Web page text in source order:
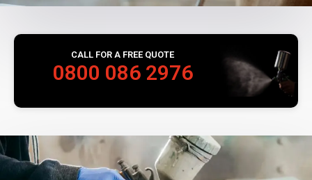
CALL FOR A FREE QUOTE
0800 086 2976